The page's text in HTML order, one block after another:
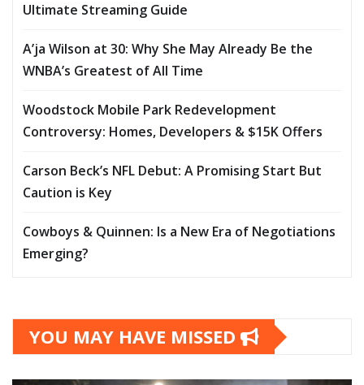
Ultimate Streaming Guide
A’ja Wilson at 30: Why She May Already Be the
WNBA’s Greatest of All Time
Woodstock Mobile Park Redevelopment
Controversy: Homes, Developers & $15K Offers
Carson Beck’s NFL Debut: A Promising Start But
Caution is Key
Cowboys & Quinnen: Is a New Era of Negotiations
Emerging?
YOU MAY HAVE MISSED